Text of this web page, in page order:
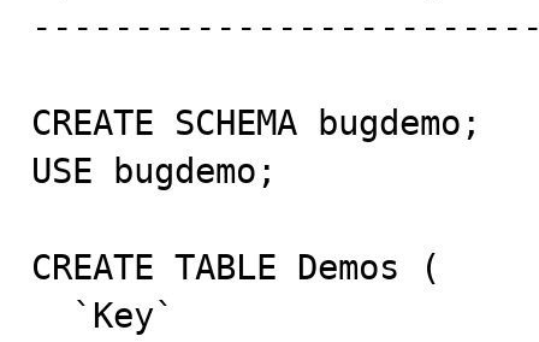
CREATE SCHEMA bugdemo;
USE bugdemo;
CREATE TABLE Demos (